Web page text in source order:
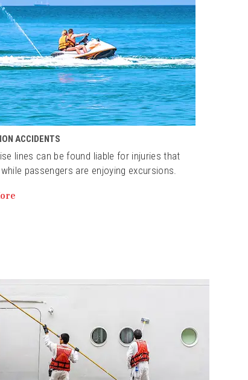
ACCIDENTS
lines can be found liable for injuries that
passengers are enjoying excursions.